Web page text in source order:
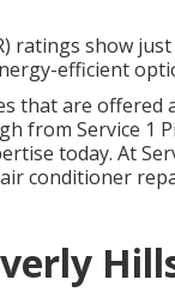
ratings show
efficient
that are offered
from Service 1
today. At
conditioner